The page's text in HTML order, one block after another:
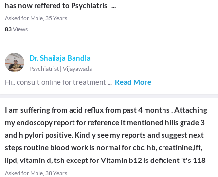
has now reffered to Psychiatris ...
Asked for Male, 35 Years
83Views
Dr. Shailaja Bandla
Psychiatrist | Vijayawada
Hi.. consult online for treatment ... Read More
I am suffering from acid reflux from past 4 months . Attaching
my endoscopy report for reference it mentioned hills grade 3
and h pylori positive. Kindly see my reports and suggest next
steps routine blood work is normal for cbc, hb, creatinine,lft,
lipd, vitamin d, tsh except for Vitamin b12 is deficient it's 118
Asked for Male, 38 Years